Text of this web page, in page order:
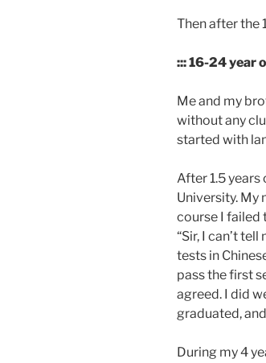
Then after the
::: 16-24 year
Me and my
without any
started with
After 1.5
University. My
course I failed
“Sir, I can’t
tests in
pass the first
agreed. I did
graduated,
During my 4